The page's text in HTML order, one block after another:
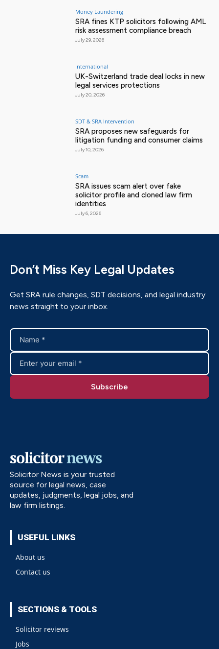
Money Laundering
SRA fines KTP solicitors following AML
risk assessment compliance breach
July 29, 2026
International
UK-Switzerland trade deal locks in new
legal services protections
July 20, 2026
SDT & SRA Intervention
SRA proposes new safeguards for
litigation funding and consumer claims
July 10, 2026
Scam
SRA issues scam alert over fake
solicitor profile and cloned law firm
identities
July 6, 2026
Don’t Miss Key Legal Updates
Get SRA rule changes, SDT decisions, and legal industry
news straight to your inbox.
Solicitor News is your trusted
source for legal news, case
updates, judgments, legal jobs, and
law firm listings.
USEFUL LINKS
About us
Contact us
SECTIONS & TOOLS
Solicitor reviews
Jobs